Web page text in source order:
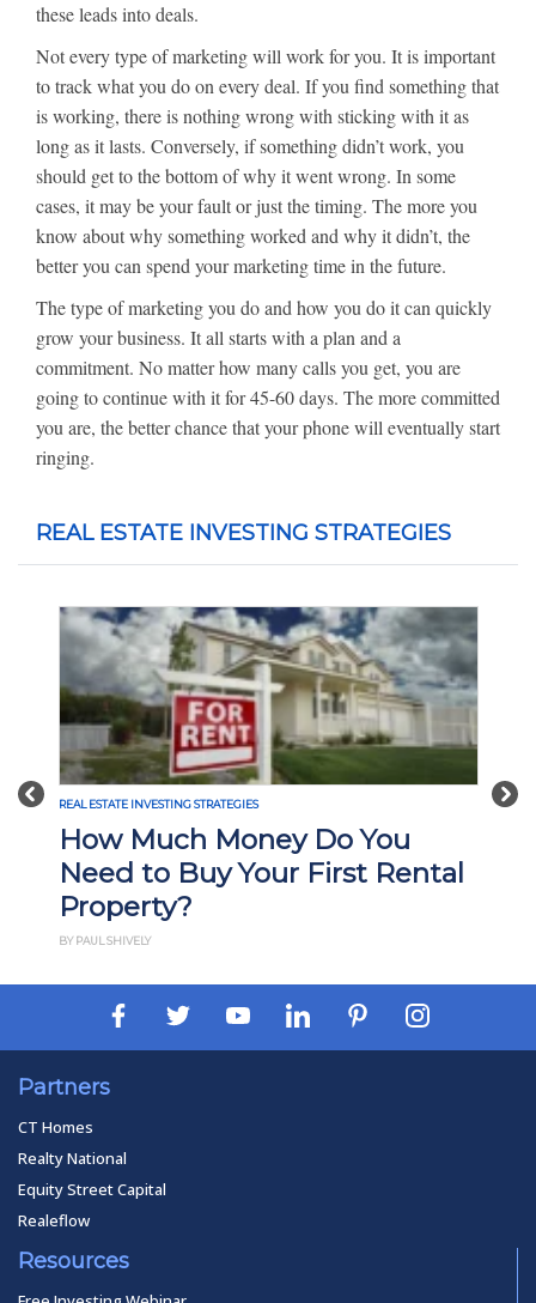
these leads into deals.
Not every type of marketing will work for you. It is important
to track what you do on every deal. If you find something that
is working, there is nothing wrong with sticking with it as
long as it lasts. Conversely, if something didn’t work, you
should get to the bottom of why it went wrong. In some
cases, it may be your fault or just the timing. The more you
know about why something worked and why it didn’t, the
better you can spend your marketing time in the future.
The type of marketing you do and how you do it can quickly
grow your business. It all starts with a plan and a
commitment. No matter how many calls you get, you are
going to continue with it for 45-60 days. The more committed
you are, the better chance that your phone will eventually start
ringing.
REAL ESTATE INVESTING STRATEGIES
Previous
REAL ESTATE INVESTING STRATEGIES
How Much Money Do You
Need to Buy Your First Rental
Property?
BY PAUL SHIVELY
Partners
CT Homes
Realty National
Equity Street Capital
Realeflow
Resources